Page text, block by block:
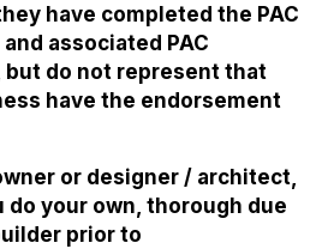
have completed the PAC
associated PAC
but do not represent that
have the endorsement
or designer / architect,
do your own, thorough due
prior to